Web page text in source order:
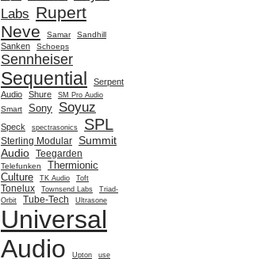
Labs Rupert
Neve
Samar Sandhill
Sanken Schoeps
Sennheiser
Sequential
Serpent
Audio
Shure SM Pro Audio
Smart Sony Soyuz
Speck spectrasonics SPL
Sterling Modular Summit
Audio Teegarden
Telefunken
Thermionic
Culture
TK Audio Toft
Tonelux Townsend Labs
Triad-
Orbit
Tube-Tech Ultrasone
Universal
Audio
Upton use